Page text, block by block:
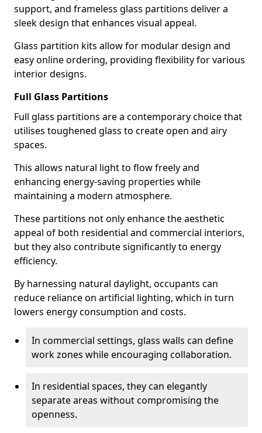
support, and frameless glass partitions deliver a
sleek design that enhances visual appeal.
Glass partition kits allow for modular design and
easy online ordering, providing flexibility for various
interior designs.
Full Glass Partitions
Full glass partitions are a contemporary choice that
utilises toughened glass to create open and airy
spaces.
This allows natural light to flow freely and
enhancing energy-saving properties while
maintaining a modern atmosphere.
These partitions not only enhance the aesthetic
appeal of both residential and commercial interiors,
but they also contribute significantly to energy
efficiency.
By harnessing natural daylight, occupants can
reduce reliance on artificial lighting, which in turn
lowers energy consumption and costs.
In commercial settings, glass walls can define
work zones while encouraging collaboration.
In residential spaces, they can elegantly
separate areas without compromising the
openness.